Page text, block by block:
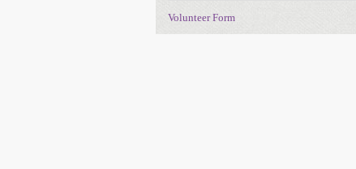
Volunteer Form